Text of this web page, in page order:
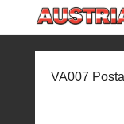
VA007